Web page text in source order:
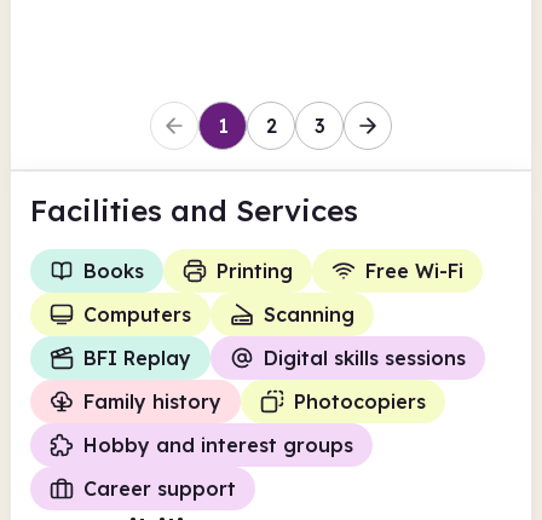
1 2 3
Facilities and Services
Books Printing
Free Wi-Fi
Computers
Scanning
BFI Replay
Digital skills sessions
Family history
Photocopiers
Hobby and interest groups
Career support